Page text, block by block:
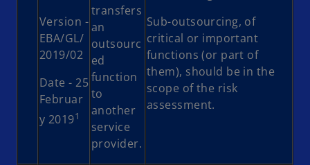
Version -
EBA/GL/
2019/02
Date - 25
Februar
y 20191
transfers
an
outsourc
ed
function
to
another
service
provider.
Sub-outsourcing, of
critical or important
functions (or part of
them), should be in the
scope of the risk
assessment.